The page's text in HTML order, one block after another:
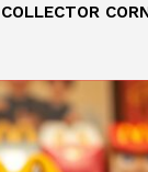
COLLECTOR